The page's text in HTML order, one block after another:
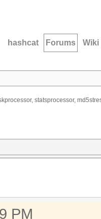
hashcat Forums Wiki
statsprocessor,
PM